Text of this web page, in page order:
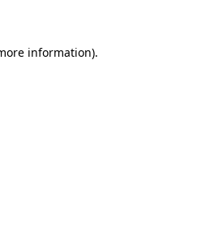
information).